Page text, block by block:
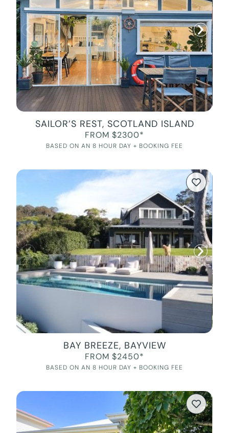
SAILOR’S REST, SCOTLAND ISLAND
FROM $2300*
BASED ON AN 8 HOUR DAY + BOOKING FEE
BAY BREEZE, BAYVIEW
FROM $2450*
BASED ON AN 8 HOUR DAY + BOOKING FEE